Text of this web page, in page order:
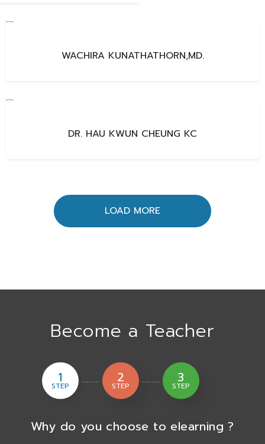
WACHIRA KUNATHATHORN,MD.
DR. HAU KWUN CHEUNG KC
LOAD MORE
Become a Teacher
1
STEP 2
STEP 3
STEP
Why do you choose to elearning ?